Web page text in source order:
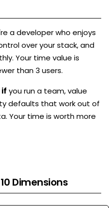
a developer who enjoys
over your stack, and
Your time value is
than 3 users.
if you run a team, value
defaults that work out of
Your time is worth more
Dimensions